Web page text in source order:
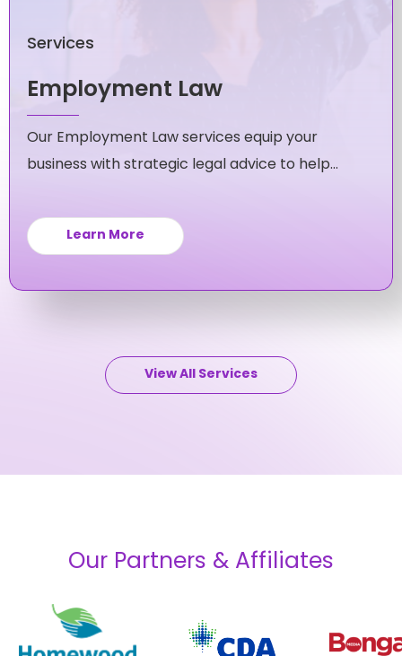
Services
Employment Law
Our Employment Law services equip your
business with strategic legal advice to help
Learn More
View All Services
Our Partners & Affiliates